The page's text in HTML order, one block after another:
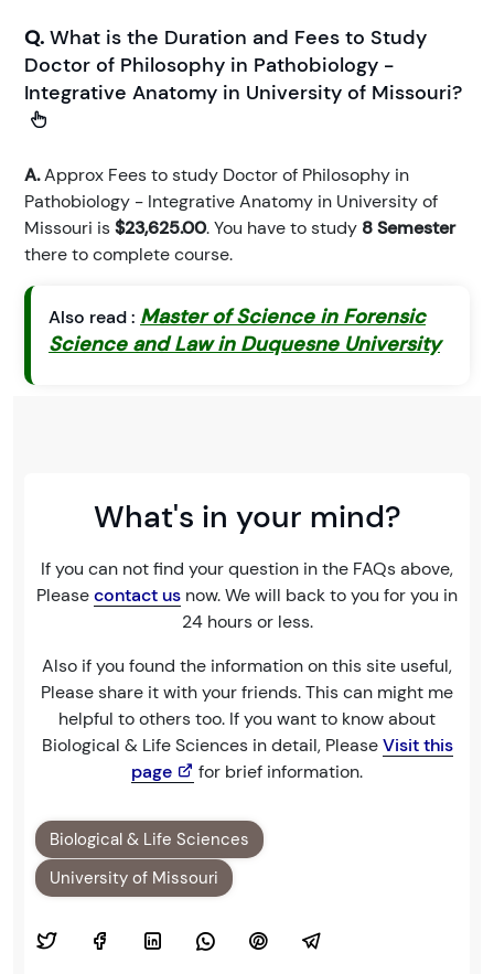
Q. What is the Duration and Fees to Study
Doctor of Philosophy in Pathobiology -
Integrative Anatomy in University of Missouri?
A.Approx Fees to study Doctor of Philosophy in
Pathobiology - Integrative Anatomy in University of
Missouri is$23,625.00. You have to study 8 Semester
there to complete course.
Also read : Master of Science in Forensic
Science and Law in Duquesne University
What's in your mind?
If you can not find your question in the FAQs above,
Pleasecontact us now. We will back to you for you in
24 hours or less.
Also if you found the information on this site useful,
Please share it with your friends. This can might me
helpful to others too. If you want to know about
Biological & Life Sciences in detail, PleaseVisit this
page
for brief information.
Biological & Life Sciences
University of Missouri